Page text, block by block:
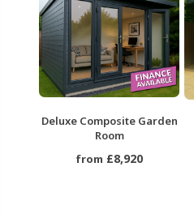
Deluxe Composite Garden
Room
from £8,920